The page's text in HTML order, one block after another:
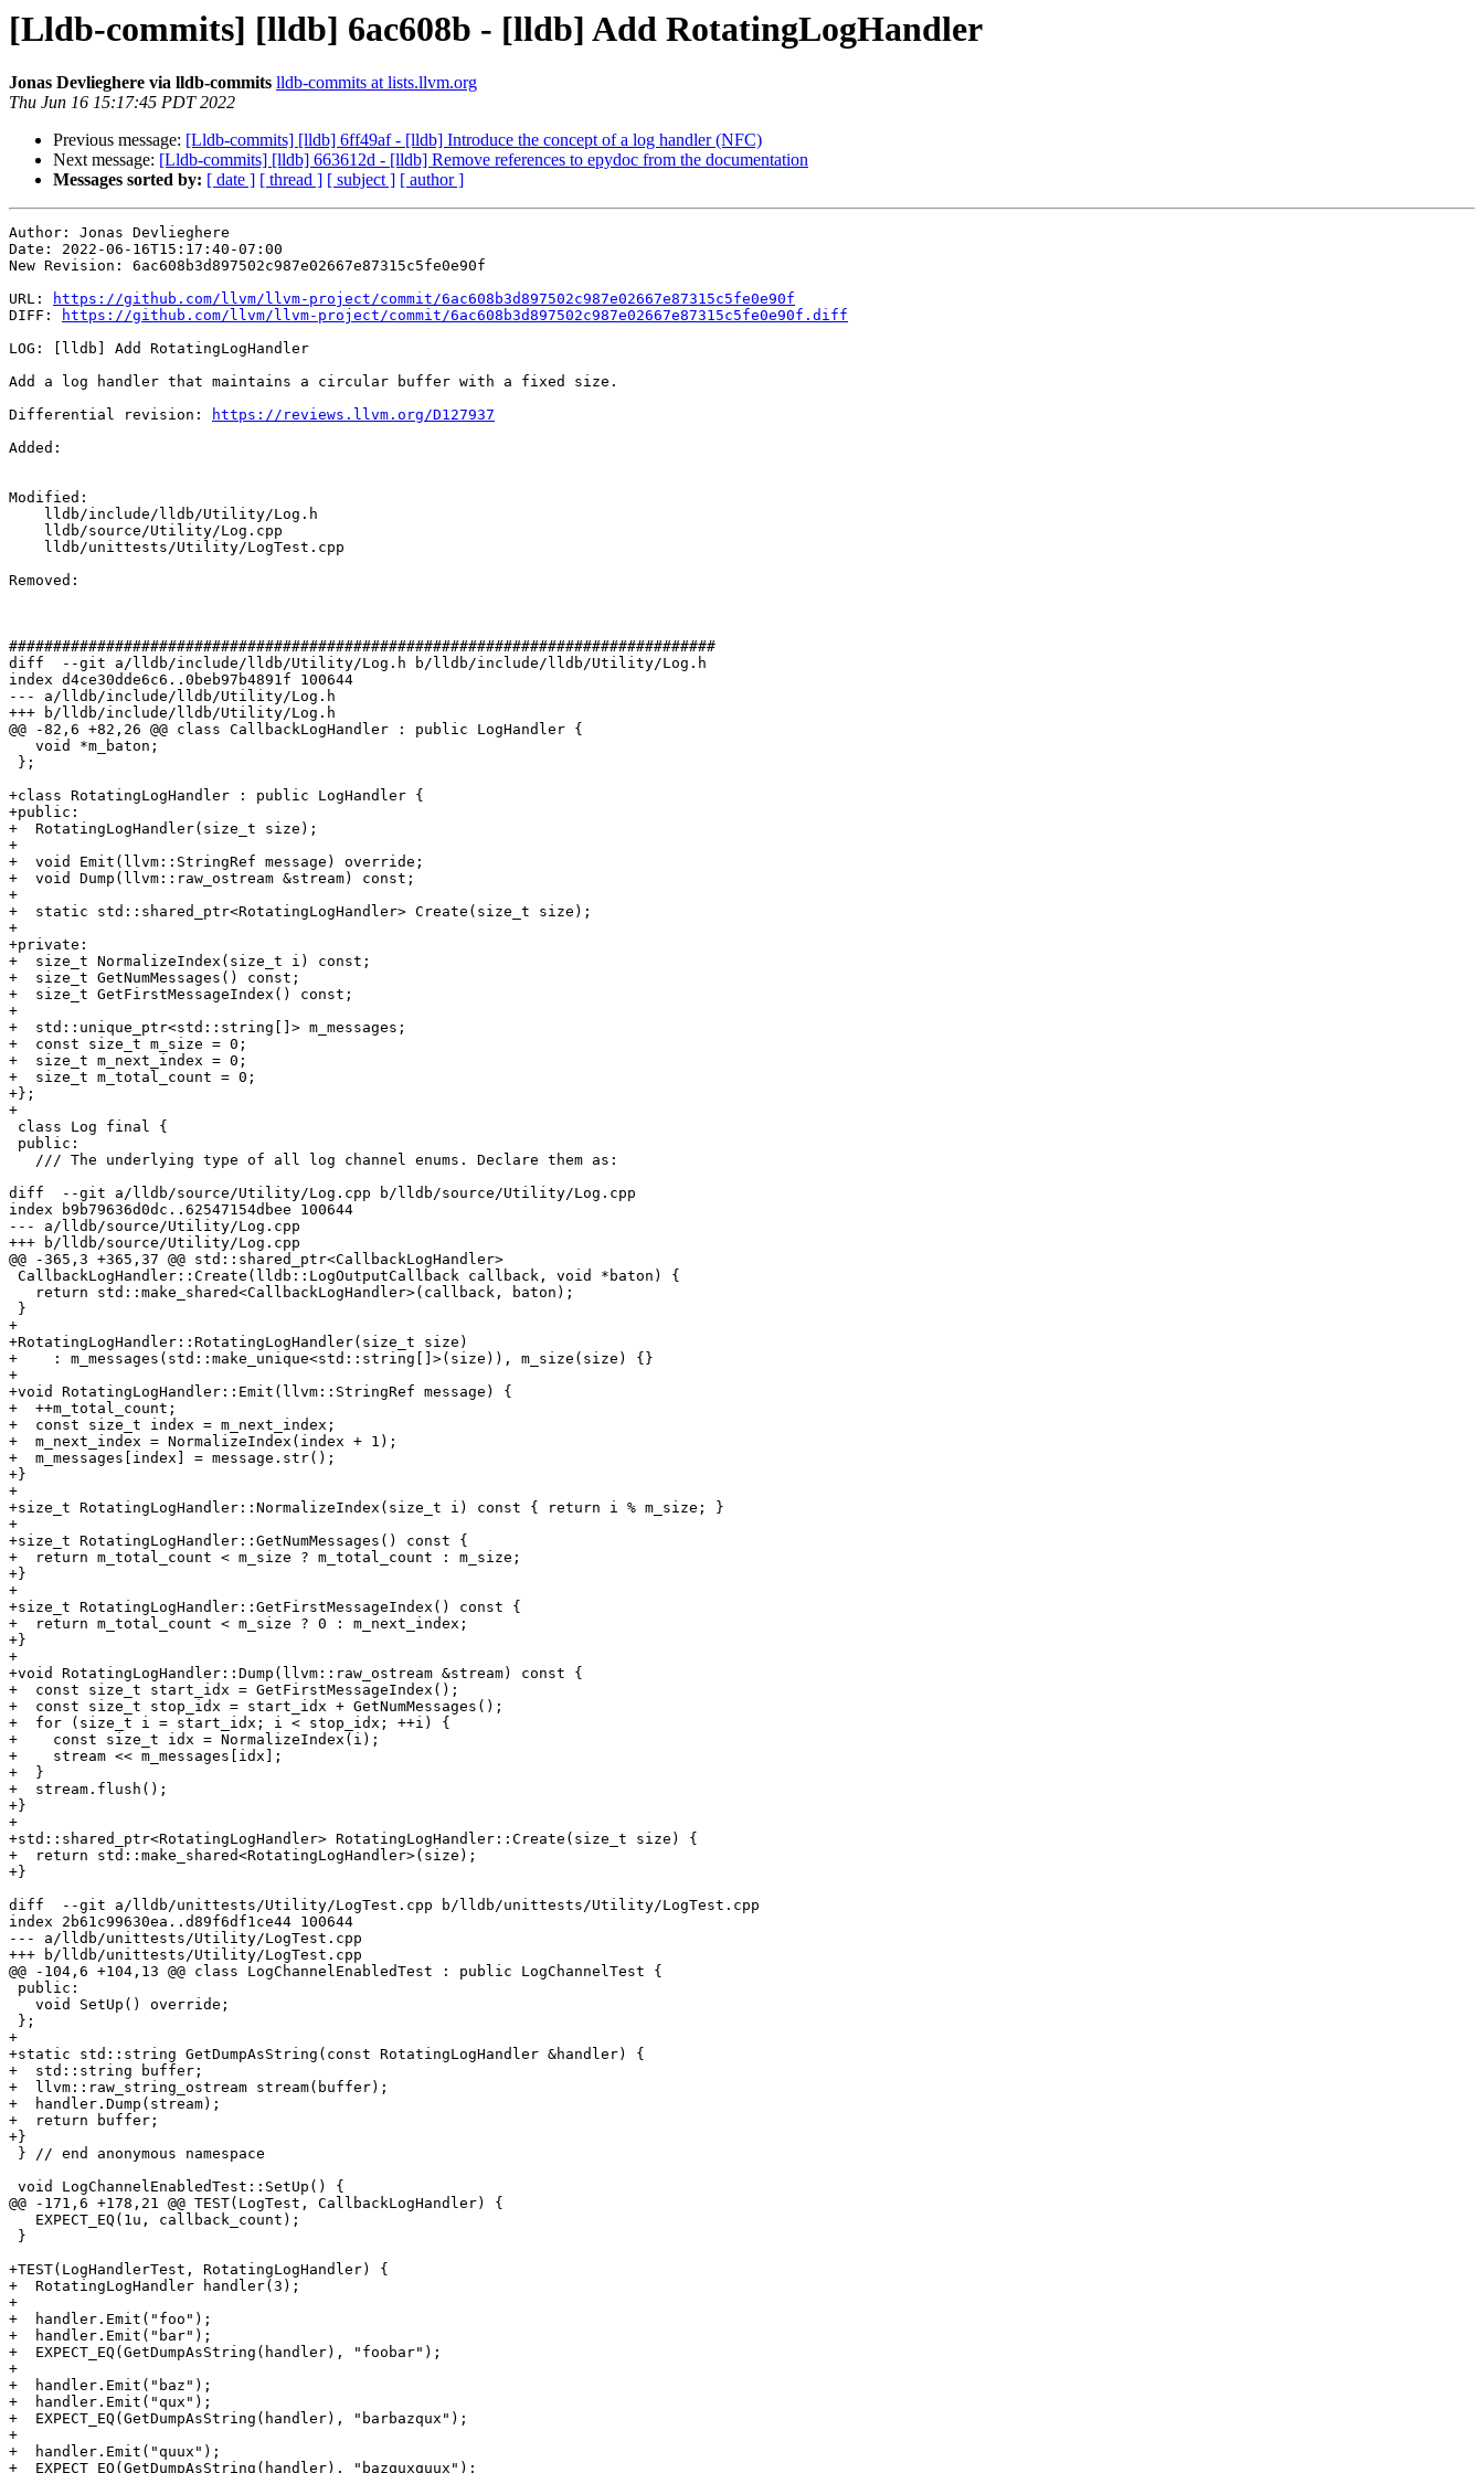
[Lldb-commits] [lldb] 6ac608b - [lldb] Add RotatingLogHandler
Jonas Devlieghere via lldb-commits lldb-commits at lists.llvm.org
Thu Jun 16 15:17:45 PDT 2022
Previous message: [Lldb-commits] [lldb] 6ff49af - [lldb] Introduce the concept of a log handler (NFC)
Next message: [Lldb-commits] [lldb] 663612d - [lldb] Remove references to epydoc from the documentation
Messages sorted by: [ date ] [ thread ] [ subject ] [ author ]
Author: Jonas Devlieghere
Date: 2022-06-16T15:17:40-07:00
New Revision: 6ac608b3d897502c987e02667e87315c5fe0e90f
URL:
https://github.com/llvm/llvm-project/commit/6ac608b3d897502c987e02667e87315c5fe0e90f
DIFF:
https://github.com/llvm/llvm-project/commit/6ac608b3d897502c987e02667e87315c5fe0e90f.diff
LOG: [lldb] Add RotatingLogHandler
Add a log handler that maintains a circular buffer with a fixed size.
Differential revision:
https://reviews.llvm.org/D127937
Added:
Modified:
Removed:
################################################################################
diff  --git a/lldb/include/lldb/Utility/Log.h b/lldb/include/lldb/Utility/Log.h
index d4ce30dde6c6..0beb97b4891f 100644
--- a/lldb/include/lldb/Utility/Log.h
+++ b/lldb/include/lldb/Utility/Log.h
@@ -82,6 +82,26 @@ class CallbackLogHandler : public LogHandler {
+class RotatingLogHandler : public LogHandler {
+public:
+  RotatingLogHandler(size_t size);
+
+  void Emit(llvm::StringRef message) override;
+  void Dump(llvm::raw_ostream &stream) const;
+
+  static std::shared_ptr<RotatingLogHandler> Create(size_t size);
+
+private:
+  size_t NormalizeIndex(size_t i) const;
+  size_t GetNumMessages() const;
+  size_t GetFirstMessageIndex() const;
+
+  std::unique_ptr<std::string[]> m_messages;
+  const size_t m_size = 0;
+  size_t m_next_index = 0;
+  size_t m_total_count = 0;
+};
+
diff  --git a/lldb/source/Utility/Log.cpp b/lldb/source/Utility/Log.cpp
index b9b79636d0dc..62547154dbee 100644
--- a/lldb/source/Utility/Log.cpp
+++ b/lldb/source/Utility/Log.cpp
@@ -365,3 +365,37 @@ std::shared_ptr<CallbackLogHandler>
+
+RotatingLogHandler::RotatingLogHandler(size_t size)
+    : m_messages(std::make_unique<std::string[]>(size)), m_size(size) {}
+
+void RotatingLogHandler::Emit(llvm::StringRef message) {
+  ++m_total_count;
+  const size_t index = m_next_index;
+  m_next_index = NormalizeIndex(index + 1);
+  m_messages[index] = message.str();
+}
+
+size_t RotatingLogHandler::NormalizeIndex(size_t i) const { return i % m_size; }
+
+size_t RotatingLogHandler::GetNumMessages() const {
+  return m_total_count < m_size ? m_total_count : m_size;
+}
+
+size_t RotatingLogHandler::GetFirstMessageIndex() const {
+  return m_total_count < m_size ? 0 : m_next_index;
+}
+
+void RotatingLogHandler::Dump(llvm::raw_ostream &stream) const {
+  const size_t start_idx = GetFirstMessageIndex();
+  const size_t stop_idx = start_idx + GetNumMessages();
+  for (size_t i = start_idx; i < stop_idx; ++i) {
+    const size_t idx = NormalizeIndex(i);
+    stream << m_messages[idx];
+  }
+  stream.flush();
+}
+
+std::shared_ptr<RotatingLogHandler> RotatingLogHandler::Create(size_t size) {
+  return std::make_shared<RotatingLogHandler>(size);
+}
diff  --git a/lldb/unittests/Utility/LogTest.cpp b/lldb/unittests/Utility/LogTest.cpp
index 2b61c99630ea..d89f6df1ce44 100644
--- a/lldb/unittests/Utility/LogTest.cpp
+++ b/lldb/unittests/Utility/LogTest.cpp
@@ -104,6 +104,13 @@ class LogChannelEnabledTest : public LogChannelTest {
+
+static std::string GetDumpAsString(const RotatingLogHandler &handler) {
+  std::string buffer;
+  llvm::raw_string_ostream stream(buffer);
+  handler.Dump(stream);
+  return buffer;
+}
@@ -171,6 +178,21 @@ TEST(LogTest, CallbackLogHandler) {
+TEST(LogHandlerTest, RotatingLogHandler) {
+  RotatingLogHandler handler(3);
+
+  handler.Emit("foo");
+  handler.Emit("bar");
+  EXPECT_EQ(GetDumpAsString(handler), "foobar");
+
+  handler.Emit("baz");
+  handler.Emit("qux");
+  EXPECT_EQ(GetDumpAsString(handler), "barbazqux");
+
+  handler.Emit("quux");
+  EXPECT_EQ(GetDumpAsString(handler), "bazquxquux");